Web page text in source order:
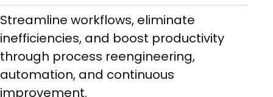
Streamline workflows, eliminate
inefficiencies, and boost productivity
through process reengineering,
automation, and continuous
improvement.